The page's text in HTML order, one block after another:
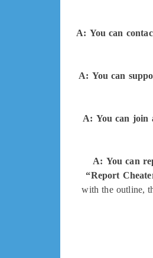
A: You can
A: You can
A: You can join
A: You can
“Report
with the outline,